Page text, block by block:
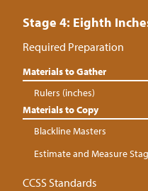
Stage 4: Eighth
Required Preparation
Materials to Gather
Rulers (inches)
Materials to Copy
Blackline Masters
Estimate and Measure
CCSS Standards